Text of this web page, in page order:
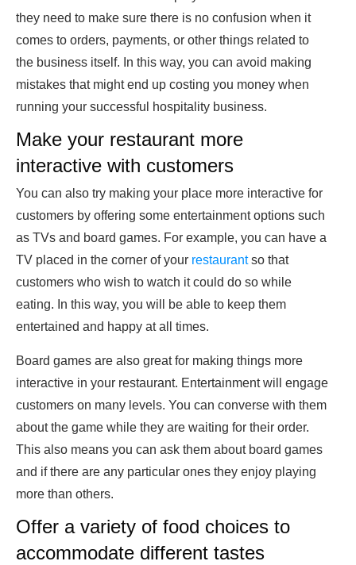
they need to make sure there is no confusion when it
comes to orders, payments, or other things related to
the business itself. In this way, you can avoid making
mistakes that might end up costing you money when
running your successful hospitality business.
Make your restaurant more
interactive with customers
You can also try making your place more interactive for
customers by offering some entertainment options such
as TVs and board games. For example, you can have a
TV placed in the corner of your restaurantso that
customers who wish to watch it could do so while
eating. In this way, you will be able to keep them
entertained and happy at all times.
Board games are also great for making things more
interactive in your restaurant. Entertainment will engage
customers on many levels. You can converse with them
about the game while they are waiting for their order.
This also means you can ask them about board games
and if there are any particular ones they enjoy playing
more than others.
Offer a variety of food choices to
accommodate different tastes